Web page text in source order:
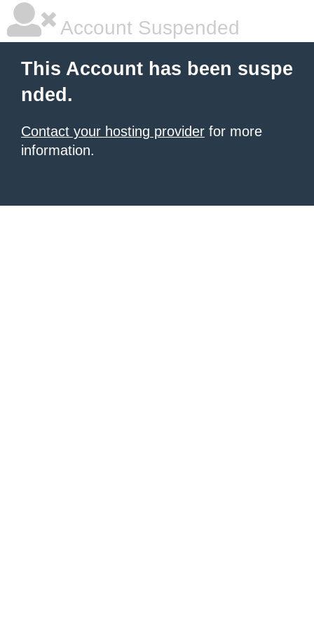
Account Suspended
This Account has been suspe
nded.
Contact your hosting provider for more
information.